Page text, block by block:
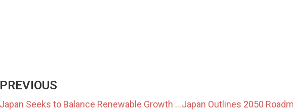
PREVIOUS
Japan Seeks to Balance Renewable Growth With Environmental and Regional Considerations